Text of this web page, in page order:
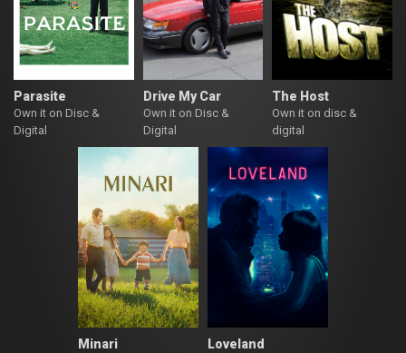
Parasite
Own it on Disc &
Digital
Drive My Car
Own it on Disc &
Digital
The Host
Own it on disc &
digital
Minari Loveland